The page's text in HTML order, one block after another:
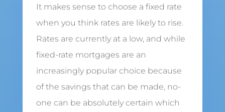
It makes sense to choose a fixed rate
when you think rates are likely to rise.
Rates are currently at a low, and while
fixed-rate mortgages are an
increasingly popular choice because
of the savings that can be made, no-
one can be absolutely certain which